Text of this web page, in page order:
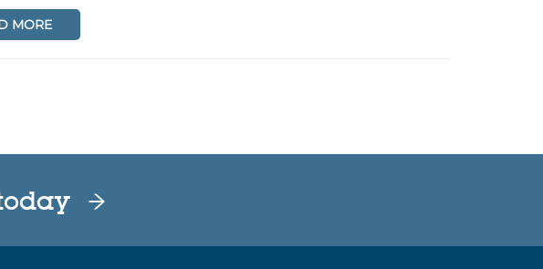
MORE